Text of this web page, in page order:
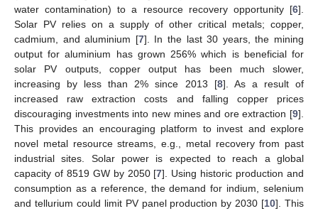
water contamination) to a resource recovery opportunity [6].
Solar PV relies on a supply of other critical metals; copper,
cadmium, and aluminium [7]. In the last 30 years, the mining
output for aluminium has grown 256% which is beneficial for
solar PV outputs, copper output has been much slower,
increasing by less than 2% since 2013 [8]. As a result of
increased raw extraction costs and falling copper prices
discouraging investments into new mines and ore extraction [9].
This provides an encouraging platform to invest and explore
novel metal resource streams, e.g., metal recovery from past
industrial sites. Solar power is expected to reach a global
capacity of 8519 GW by 2050 [7]. Using historic production and
consumption as a reference, the demand for indium, selenium
and tellurium could limit PV panel production by 2030 [10]. This